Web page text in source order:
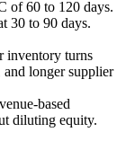
of 60 to 120 days.
30 to 90 days.
inventory turns
longer supplier
based
diluting equity.